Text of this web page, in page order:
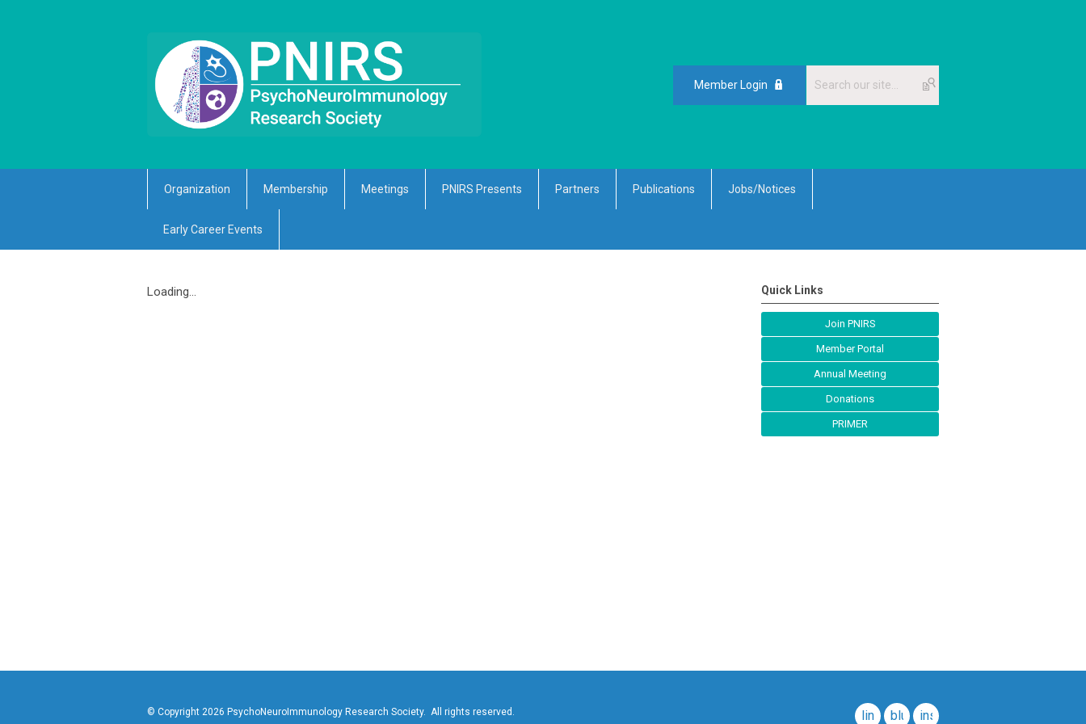
Member Login
Organization Membership Meetings PNIRS Presents Partners Publications Jobs/Notices
Early Career Events
Loading... Quick Links
Join PNIRS
Member Portal
Annual Meeting
Donations
PRIMER
© Copyright 2026 PsychoNeuroImmunology Research Society. All rights reserved. linkedinblueskyinstagram